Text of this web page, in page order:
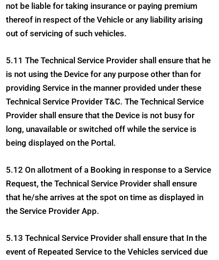
not be liable for taking insurance or paying premium
thereof in respect of the Vehicle or any liability arising
out of servicing of such vehicles.
5.11 The Technical Service Provider shall ensure that he
is not using the Device for any purpose other than for
providing Service in the manner provided under these
Technical Service Provider T&C. The Technical Service
Provider shall ensure that the Device is not busy for
long, unavailable or switched off while the service is
being displayed on the Portal.
5.12 On allotment of a Booking in response to a Service
Request, the Technical Service Provider shall ensure
that he/she arrives at the spot on time as displayed in
the Service Provider App.
5.13 Technical Service Provider shall ensure that In the
event of Repeated Service to the Vehicles serviced due